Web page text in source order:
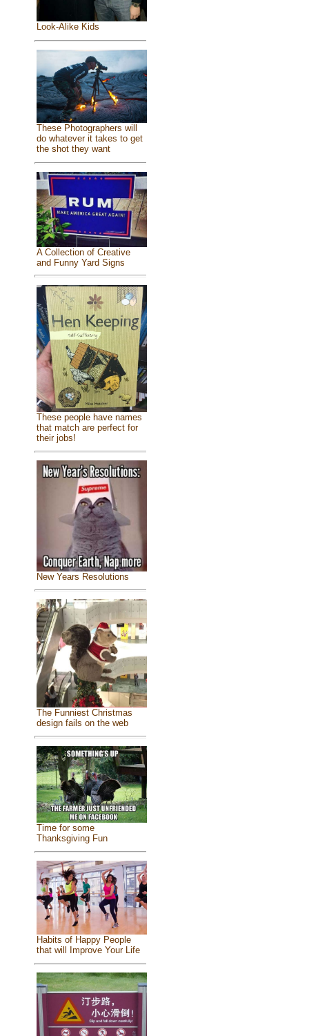
Look-Alike Kids
These Photographers will
do whatever it takes to get
the shot they want
A Collection of Creative
and Funny Yard Signs
These people have names
that match are perfect for
their jobs!
New Years Resolutions
The Funniest Christmas
design fails on the web
Time for some
Thanksgiving Fun
Habits of Happy People
that will Improve Your Life